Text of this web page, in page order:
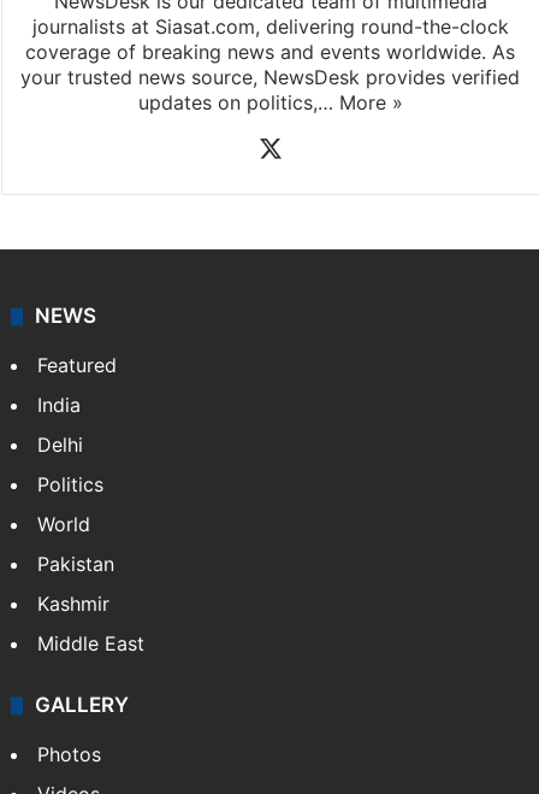
journalists at Siasat.com, delivering round-the-clock
coverage of breaking news and events worldwide. As
your trusted news source, NewsDesk provides verified
updates on politics,… More »
NEWS
Featured
India
Delhi
Politics
World
Pakistan
Kashmir
Middle East
GALLERY
Photos